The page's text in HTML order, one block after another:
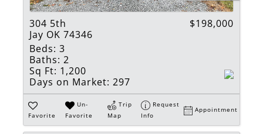
304 5th
Jay OK 74346
$198,000
Beds: 3
Baths: 2
Sq Ft: 1,200
Days on Market: 297
Favorite
Un-
Favorite
Trip
Map
Request
Info
Appointment